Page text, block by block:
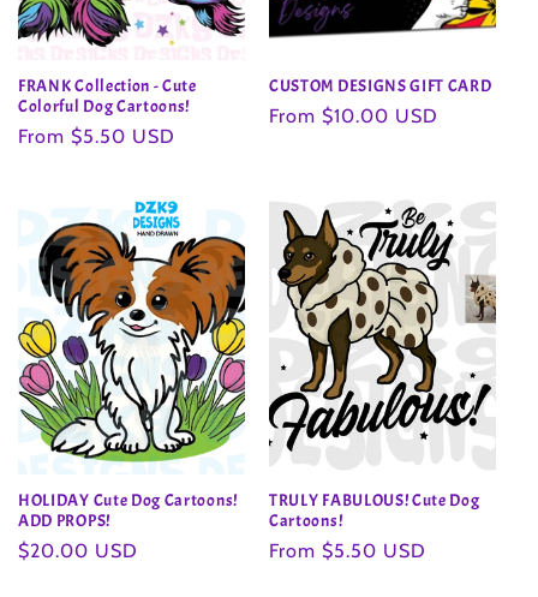
FRANK Collection - Cute
Colorful Dog Cartoons!
Regular
From $5.50 USD
CUSTOM DESIGNS GIFT CARD
Regular
From $10.00 USD
HOLIDAY Cute Dog Cartoons!
ADD PROPS!
Regular
$20.00 USD
TRULY FABULOUS! Cute Dog
Cartoons!
Regular
From $5.50 USD